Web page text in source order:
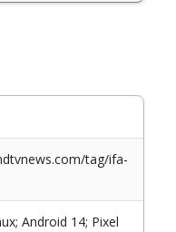
tag/ifa-
Android 14; Pixel